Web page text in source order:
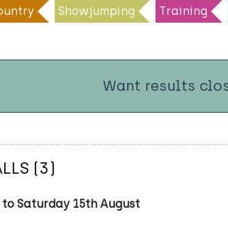
Showjumping Training
Want results
(3)
Saturday 15th August